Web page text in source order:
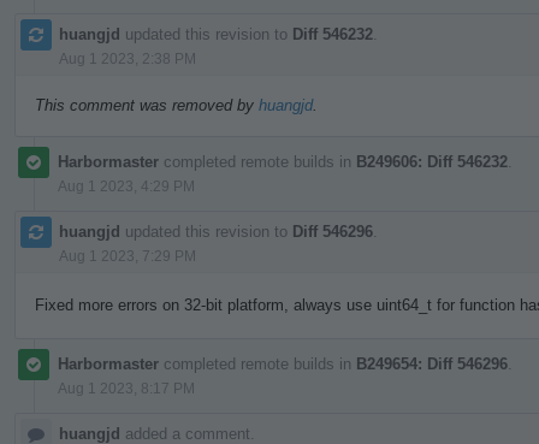
huangjd updated this revision to Diff 546232
Aug 1 2023, 2:38 PM
This comment was removed by huangjd.
Harbormaster completed remote builds in B249606: Diff 546232
Aug 1 2023, 4:29 PM
huangjd updated this revision to Diff 546296
Aug 1 2023, 7:29 PM
Fixed more errors on 32-bit platform, always use uint64_t for function
Harbormaster completed remote builds in B249654: Diff 546296
Aug 1 2023, 8:17 PM
huangjd added a comment.